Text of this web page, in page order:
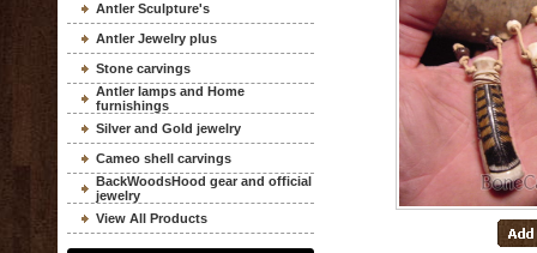
Antler Sculpture's
Antler Jewelry plus
Stone carvings
Antler lamps and Home
furnishings
Silver and Gold jewelry
Cameo shell carvings
BackWoodsHood gear and official
jewelry
View All Products